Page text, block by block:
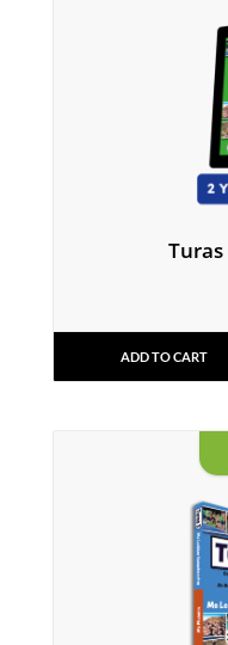
ADD TO CART